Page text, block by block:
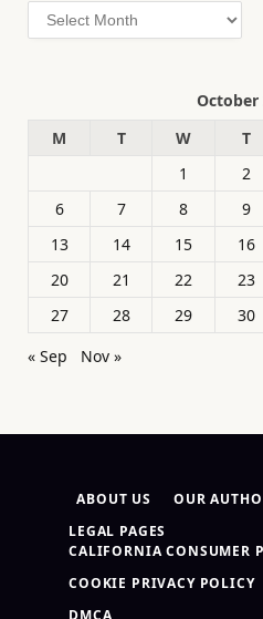
Archives
October
M
T W T
1
2
6
7 8 9
13
14 15 16
20
21 22 23
27
28 29 30
« Sep
Nov »
ABOUT US OUR
LEGAL PAGES
CALIFORNIA CONSUMER
COOKIE PRIVACY POLICY
DMCA